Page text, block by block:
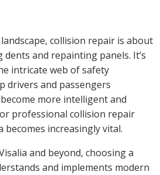
collision repair is about
and repainting panels. It’s
intricate web of safety
drivers and passengers
more intelligent and
professional collision repair
increasingly vital.
and beyond, choosing a
and implements modern